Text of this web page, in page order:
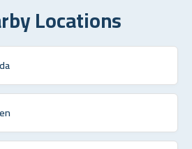
Locations